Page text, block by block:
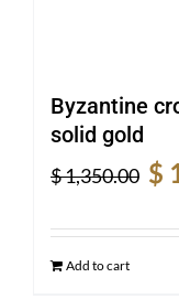
Byzantine
solid gold
$1,350.00
price
$
Add to cart